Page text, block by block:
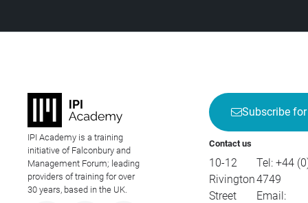
IPI Academy is a training
initiative of Falconbury and
Management Forum; leading
providers of training for over
30 years, based in the UK.
Subscribe
Contact us
10-12
Rivington
Street
Tel: +44
4749
Email: